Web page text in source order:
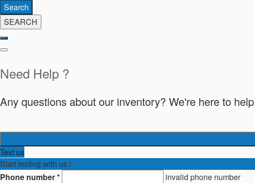
Search
SEARCH
Need Help ?
Any questions about our inventory? We're here to
Text us
Start texting with us !
Phone number* invalid phone number